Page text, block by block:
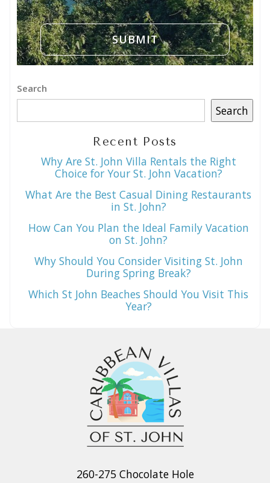
Search
Search
Recent Posts
Why Are St. John Villa Rentals the Right
Choice for Your St. John Vacation?
What Are the Best Casual Dining Restaurants
in St. John?
How Can You Plan the Ideal Family Vacation
on St. John?
Why Should You Consider Visiting St. John
During Spring Break?
Which St John Beaches Should You Visit This
Year?
260-275 Chocolate Hole